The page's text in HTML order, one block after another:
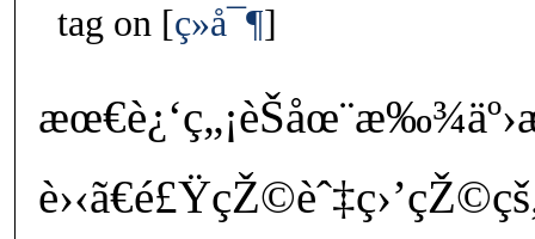
tag on ç»å¯¶